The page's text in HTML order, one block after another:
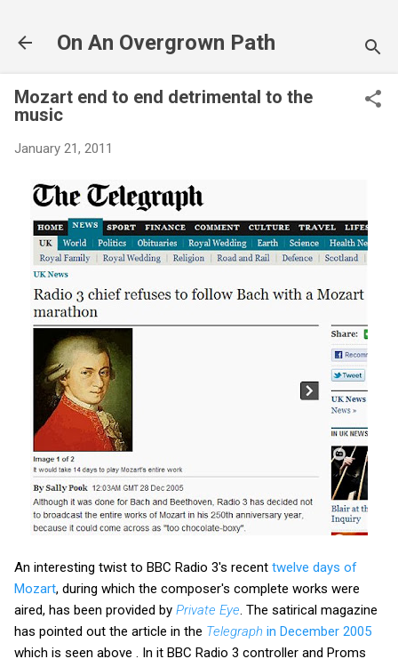
On An Overgrown Path
Mozart end to end detrimental to the
music
January 21, 2011
An interesting twist to BBC Radio 3's recent twelve days of
Mozart, during which the composer's complete works were
aired, has been provided by Private Eye . The satirical magazine
has pointed out the article in the Telegraph in December 2005
which is seen above . In it BBC Radio 3 controller and Proms